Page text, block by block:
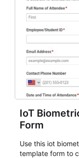
IoT
Form
Use this iot
template form to